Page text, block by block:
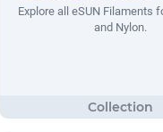
Explore all eSUN Filaments
and Nylon.